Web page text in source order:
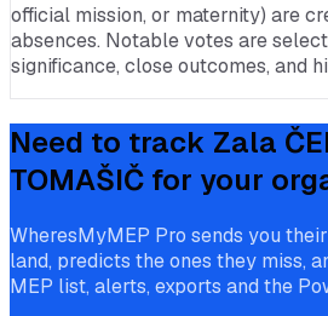
official mission, or maternity) are
absences. Notable votes are
significance, close outcomes, and
Need to track Zala
TOMAŠIČ for your
WheresMyMEP Pro sends you
land, predicts the ones they miss,
MEP list, alerts, exports and the